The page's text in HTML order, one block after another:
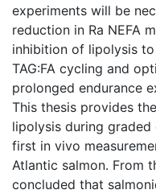
experiments will be
reduction in Ra NEFA
inhibition of lipolysis
TAG:FA cycling and
prolonged endurance
This thesis provides
lipolysis during graded
first in vivo
Atlantic salmon. From
concluded that